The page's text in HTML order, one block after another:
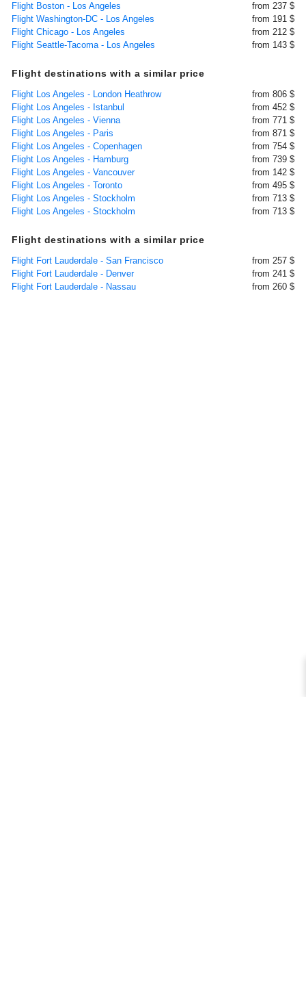
Flight Boston - Los Angeles
from 237 $
Flight Washington-DC - Los Angeles
from 191 $
Flight Chicago - Los Angeles
from 212 $
Flight Seattle-Tacoma - Los Angeles
from 143 $
Flight destinations with a similar price
Flight Los Angeles - London Heathrow
from 806 $
Flight Los Angeles - Istanbul
from 452 $
Flight Los Angeles - Vienna
from 771 $
Flight Los Angeles - Paris
from 871 $
Flight Los Angeles - Copenhagen
from 754 $
Flight Los Angeles - Hamburg
from 739 $
Flight Los Angeles - Vancouver
from 142 $
Flight Los Angeles - Toronto
from 495 $
Flight Los Angeles - Stockholm
from 713 $
Flight Los Angeles - Stockholm
from 713 $
Flight destinations with a similar price
Flight Fort Lauderdale - San Francisco
from 257 $
Flight Fort Lauderdale - Denver
from 241 $
Flight Fort Lauderdale - Nassau
from 260 $